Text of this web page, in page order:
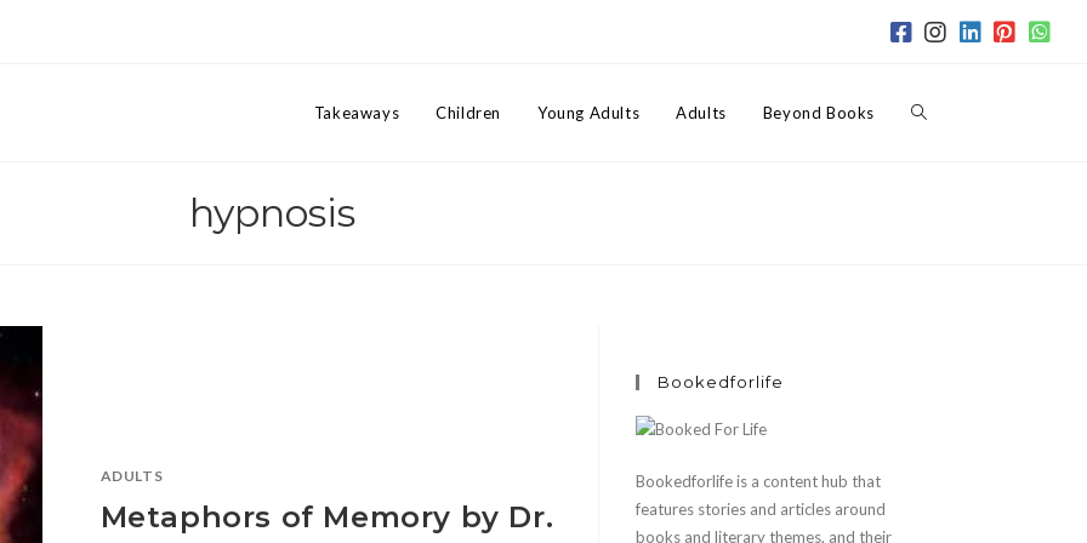
Takeaways Children Young Adults Adults Beyond Books Toggle
hypnosis
ADULTS
Metaphors of Memory by Dr.
Bookedforlife
Bookedforlife is a content hub that
features stories and articles around
books and literary themes, and their